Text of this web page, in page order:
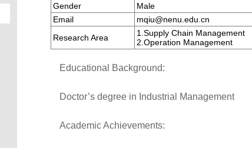
Gender
Male
Email
mqiu@nenu.edu.cn
Research Area
1.Supply Chain Management
2.Operation Management
Educational Background:
Doctor’s degree in Industrial Management
Academic Achievements: